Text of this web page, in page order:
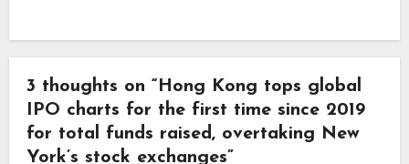
3 thoughts on “Hong Kong tops global
IPO charts for the first time since 2019
for total funds raised, overtaking New
York’s stock exchanges”